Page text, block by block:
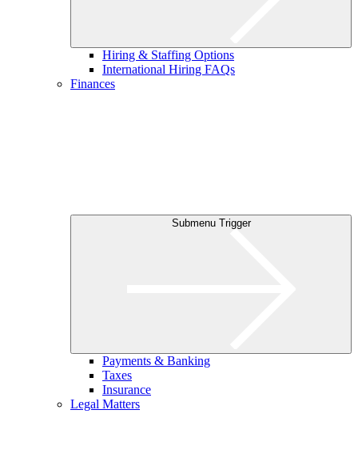
Hiring & Staffing Options
International Hiring FAQs
Finances
Submenu Trigger
Payments & Banking
Taxes
Insurance
Legal Matters